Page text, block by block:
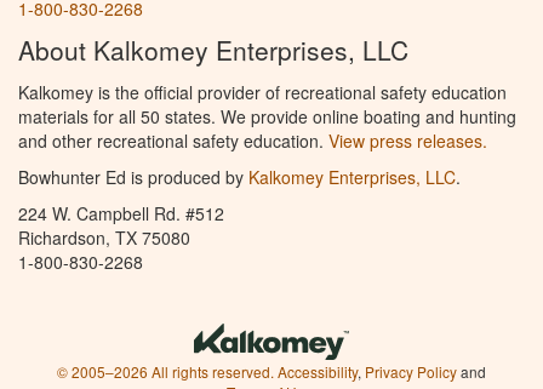
1-800-830-2268
About Kalkomey Enterprises, LLC
Kalkomey is the official provider of recreational safety education
materials for all 50 states. We provide online boating and hunting
and other recreational safety education. View press releases.
Bowhunter Ed is produced by Kalkomey Enterprises, LLC.
224 W. Campbell Rd. #512
Richardson, TX 75080
1-800-830-2268
© 2005–2026 All rights reserved. Accessibility, Privacy Policyand